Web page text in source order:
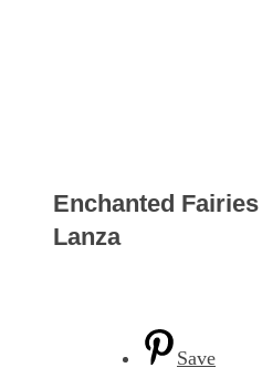
Enchanted
Lanza
Save